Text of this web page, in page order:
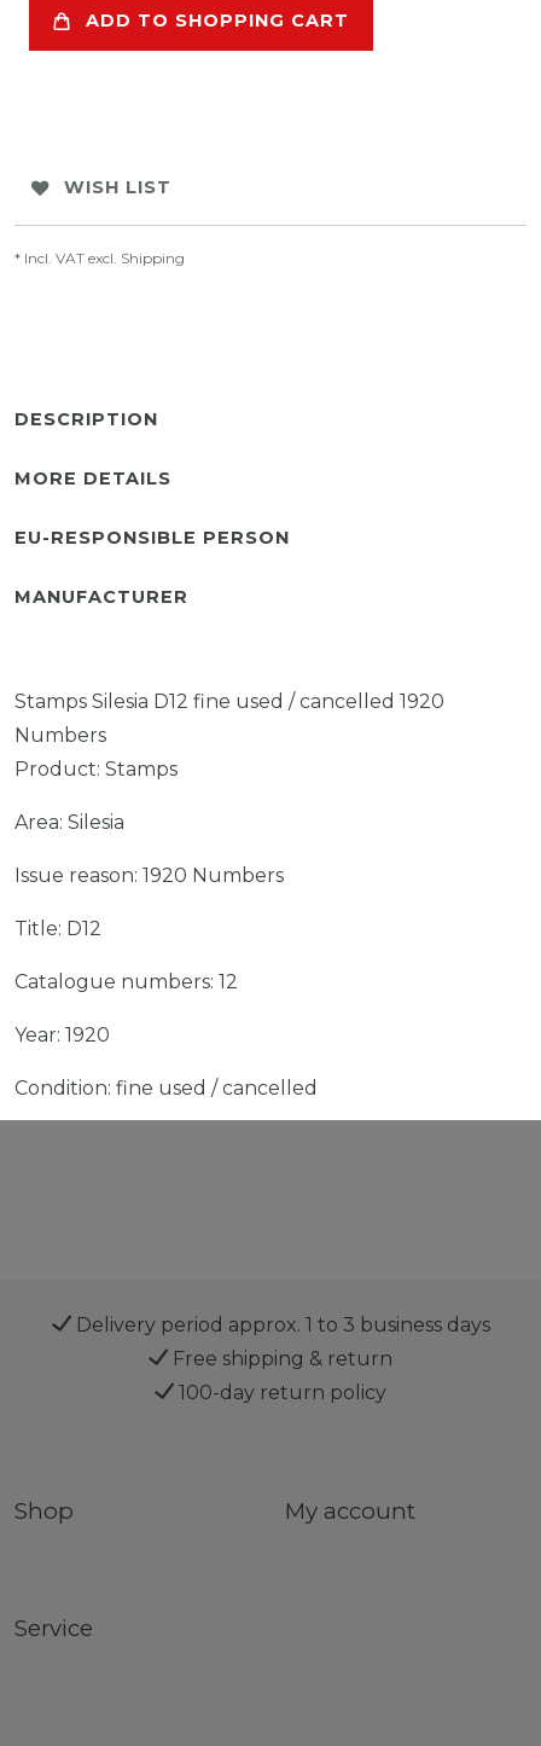
ADD TO SHOPPING CART
WISH LIST
* Incl. VAT excl. Shipping
DESCRIPTION
MORE DETAILS
EU-RESPONSIBLE PERSON
MANUFACTURER
Stamps Silesia D12 fine used / cancelled 1920
Numbers
Product: Stamps
Area: Silesia
Issue reason: 1920 Numbers
Title: D12
Catalogue numbers: 12
Year: 1920
Condition: fine used / cancelled
Delivery period approx. 1 to 3 business days
Free shipping & return
100-day return policy
Shop My account
Service